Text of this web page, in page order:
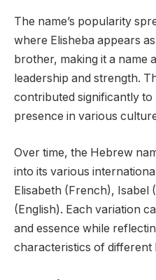
The name’s popularity
where Elisheba appears
brother, making it a name
leadership and strength.
contributed significantly to
presence in various
Over time, the Hebrew
into its various
Elisabeth (French), Isabel
(English). Each variation
and essence while
characteristics of different